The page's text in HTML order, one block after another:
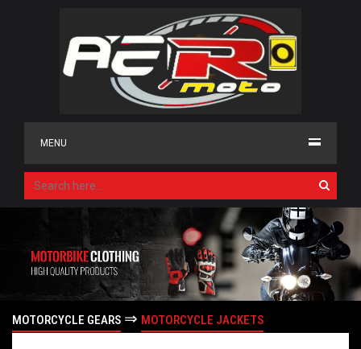
MENU
MOTORCYCLE GEARS ⇒ MOTORCYCLE JACKETS